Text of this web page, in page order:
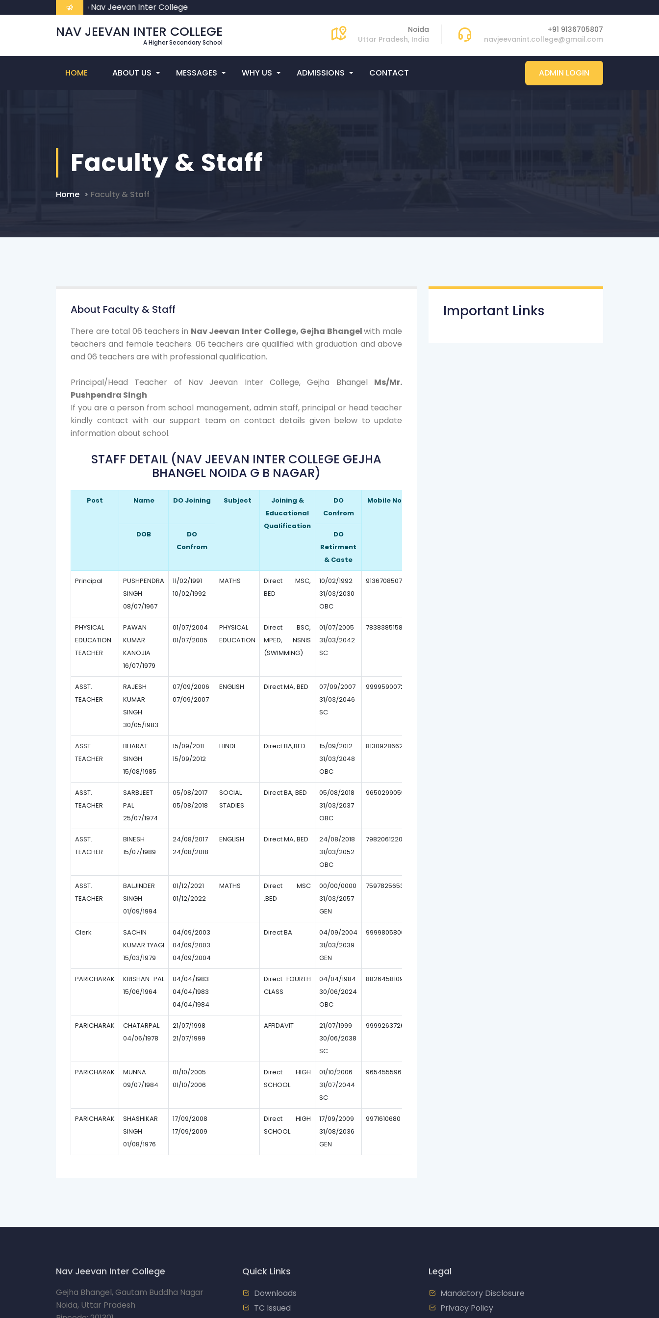
Welcome To Nav Jeevan Inter College
NAV JEEVAN INTER COLLEGE
A Higher Secondary School
+91 9136705807
navjeevanint.college@gmail.com
Noida
Uttar Pradesh, India
HOME ABOUT US MESSAGES WHY US ADMISSIONS CONTACT ADMIN LOGIN
Faculty & Staff
Home Faculty & Staff
About Faculty & Staff
There are total 06 teachers in Nav Jeevan Inter College, Gejha Bhangelwith male
teachers and female teachers. 06 teachers are qualified with graduation and above
and 06 teachers are with professional qualification.
Principal/Head Teacher of Nav Jeevan Inter College, Gejha Bhangel Ms/Mr.
Pushpendra Singh
If you are a person from school management, admin staff, principal or head teacher
kindly contact with our support team on contact details given below to update
information about school.
STAFF DETAIL (NAV JEEVAN INTER COLLEGE GEJHA
BHANGEL NOIDA G B NAGAR)
Post Name DO Joining Subject
Joining &
Educational
Qualification
DO
Confrom
Mobile No.
DOB
DO
Confrom
DO
Retirment
& Caste
Principal
PUSHPENDRA
SINGH
08/07/1967
11/02/1991
10/02/1992
MATHS
Direct MSC,
BED
10/02/1992
31/03/2030
OBC
9136708507
PHYSICAL
EDUCATION
TEACHER
PAWAN
KUMAR
KANOJIA
16/07/1979
01/07/2004
01/07/2005
PHYSICAL
EDUCATION
Direct BSC,
MPED, NSNIS
(SWIMMING)
01/07/2005
31/03/2042
SC
7838385158
ASST.
TEACHER
RAJESH
KUMAR
SINGH
30/05/1983
07/09/2006
07/09/2007
ENGLISH Direct MA, BED
07/09/2007
31/03/2046
SC
9999590072
ASST.
TEACHER
BHARAT
SINGH
15/08/1985
15/09/2011
15/09/2012
HINDI Direct BA,BED
15/09/2012
31/03/2048
OBC
8130928662
ASST.
TEACHER
SARBJEET
PAL
25/07/1974
05/08/2017
05/08/2018
SOCIAL
STADIES
Direct BA, BED
05/08/2018
31/03/2037
OBC
9650299059
ASST.
TEACHER
BINESH
15/07/1989
24/08/2017
24/08/2018
ENGLISH Direct MA, BED
24/08/2018
31/03/2052
OBC
7982061220
ASST.
TEACHER
BALJINDER
SINGH
01/09/1994
01/12/2021
01/12/2022
MATHS
Direct MSC
,BED
00/00/0000
31/03/2057
GEN
7597825653
Clerk
SACHIN
KUMAR TYAGI
15/03/1979
04/09/2003
04/09/2003
04/09/2004
Direct BA
04/09/2004
31/03/2039
GEN
9999805800
PARICHARAK
KRISHAN PAL
15/06/1964
04/04/1983
04/04/1983
04/04/1984
Direct FOURTH
CLASS
04/04/1984
30/06/2024
OBC
8826458109
PARICHARAK
CHATARPAL
04/06/1978
21/07/1998
21/07/1999
AFFIDAVIT
21/07/1999
30/06/2038
SC
9999263726
PARICHARAK
MUNNA
09/07/1984
01/10/2005
01/10/2006
Direct HIGH
SCHOOL
01/10/2006
31/07/2044
SC
9654555967
PARICHARAK
SHASHIKAR
SINGH
01/08/1976
17/09/2008
17/09/2009
Direct HIGH
SCHOOL
17/09/2009
31/08/2036
GEN
9971610680
Important Links
Nav Jeevan Inter College
Gejha Bhangel, Gautam Buddha Nagar
Noida, Uttar Pradesh
Quick Links
Downloads
TC Issued
Legal
Mandatory Disclosure
Privacy Policy